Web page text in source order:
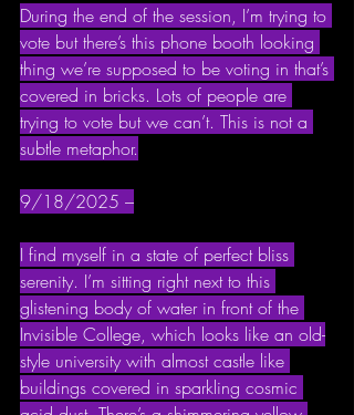
During the end of the session, I’m trying to
vote but there’s this phone booth looking
thing we’re supposed to be voting in that’s
covered in bricks. Lots of people are
trying to vote but we can’t. This is not a
subtle metaphor.
9/18/2025 –
I find myself in a state of perfect bliss
serenity. I’m sitting right next to this
glistening body of water in front of the
Invisible College, which looks like an old-
style university with almost castle like
buildings covered in sparkling cosmic